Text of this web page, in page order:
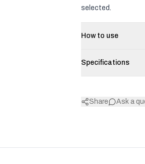
selected.
How to use
Specifications
Share Ask a